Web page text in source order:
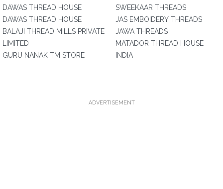
DAWAS THREAD HOUSE
DAWAS THREAD HOUSE
BALAJI THREAD MILLS PRIVATE
LIMITED
GURU NANAK TM STORE
SWEEKAAR THREADS
JAS EMBOIDERY THREADS
JAWA THREADS
MATADOR THREAD HOUSE
INDIA
ADVERTISEMENT